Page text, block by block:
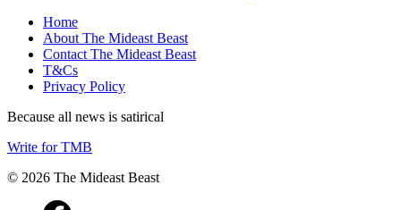
Home
About The Mideast Beast
Contact The Mideast Beast
T&Cs
Privacy Policy
Because all news is satirical
Write for TMB
© 2026 The Mideast Beast